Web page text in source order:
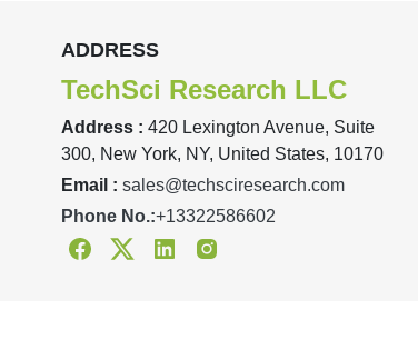
ADDRESS
TechSci Research LLC
Address : 420 Lexington Avenue, Suite
300, New York, NY, United States, 10170
Email : sales@techsciresearch.com
Phone No.:+13322586602
FacebookTwitterLinkedinInstagram